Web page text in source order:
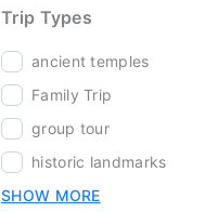
Trip Types
ancient temples
Family Trip
group tour
historic landmarks
SHOW MORE